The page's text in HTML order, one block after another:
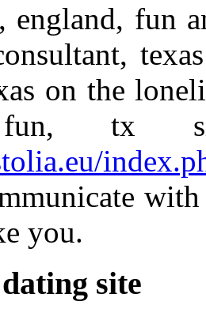
england, fun
on the
fun, tx
you.
site